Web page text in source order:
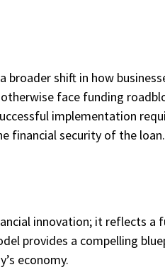
shift in how
face funding
implementation
financial security of the loan.
innovation; it reflects a
provides a compelling
economy.